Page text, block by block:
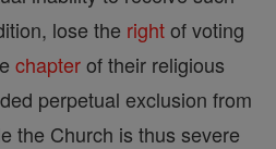
lose the rightof voting
chapterof their religious
perpetual exclusion from
the Church is thus severe